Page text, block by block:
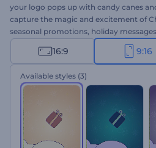
your logo pops up with candy canes
capture the magic and excitement of
seasonal promotions, holiday
It's very quick to customize: upload
choose a music track, and pick your
now!
16:9 9:16
Available styles (3)